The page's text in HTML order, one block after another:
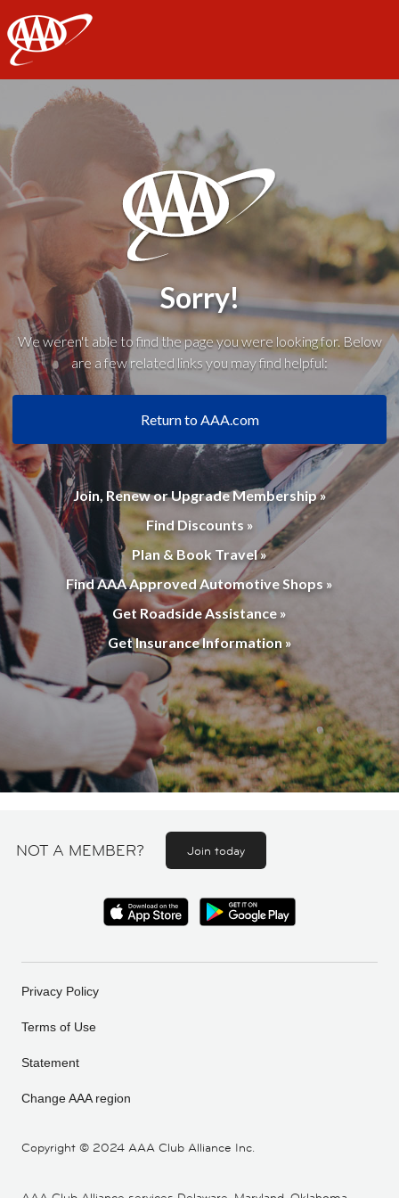
AAA
Sorry!
We weren't able to find the page you were looking for. Below
are a few related links you may find helpful:
Return to AAA.com
Join, Renew or Upgrade Membership »
Find Discounts »
Plan & Book Travel »
Find AAA Approved Automotive Shops »
Get Roadside Assistance »
Get Insurance Information »
NOT A MEMBER? Join today
Copyright © 2024 AAA Club Alliance Inc.
Privacy Policy
Terms of Use
Statement
Change AAA region